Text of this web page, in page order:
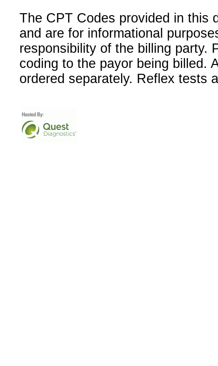
The CPT Codes provided in this
and are for informational
responsibility of the billing party.
coding to the payor being billed.
ordered separately. Reflex tests